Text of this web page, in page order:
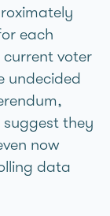
each
voter
undecided
they
now
data